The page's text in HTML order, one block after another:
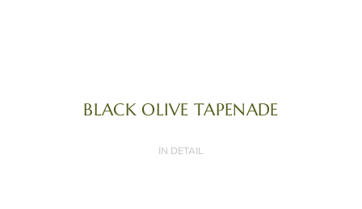
BLACK OLIVE TAPENADE
IN DETAIL